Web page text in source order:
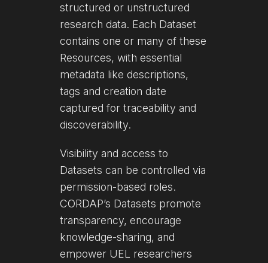
structured or unstructured
research data. Each Dataset
contains one or many of these
Resources, with essential
metadata like descriptions,
tags and creation date
captured for traceability and
discoverability.
Visibility and access to
Datasets can be controlled via
permission-based roles.
CORDAP’s Datasets promote
transparency, encourage
knowledge-sharing, and
empower UEL researchers